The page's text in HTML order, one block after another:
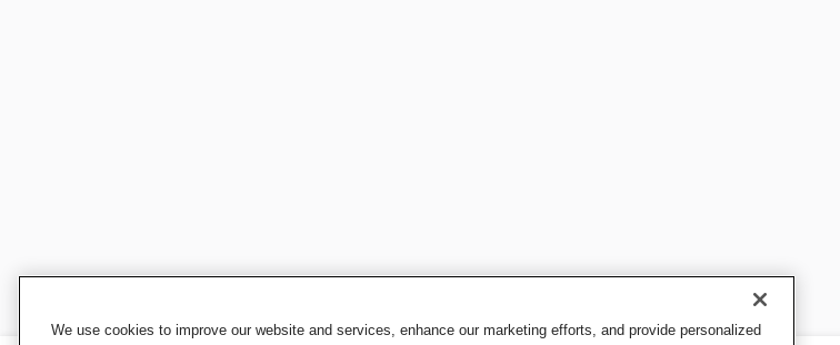
We use cookies to improve our website and services, enhance our marketing efforts, and provide personalized